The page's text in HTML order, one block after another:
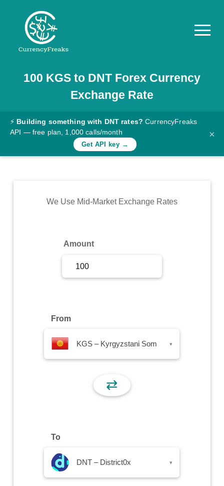
Pricing
Documentation
Converter
Rates
Commodity
100 KGSto DNTForex Currency
Exchange Rate
⚡ Building something with DNT rates? CurrencyFreaks
API — free plan, 1,000 calls/month
Get API key →
×
We Use Mid-Market Exchange Rates
Amount
From
KGS – Kyrgyzstani Som ▾
⇄
To
DNT – District0x ▾